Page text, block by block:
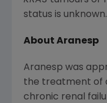
status is unknown.
About Aranesp
Aranesp was
the treatment of
chronic renal